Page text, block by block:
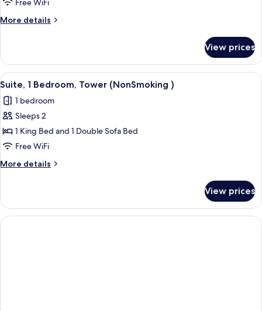
1
King
Non
Smoking
Free WiFi
More details
More
Suite,
King
Non
Smoking
View prices
View
all
photos
for
Suite,
1
Bedroom,
Tower
)
A modern hotel room with a sofa,
2
Suite, 1 Bedroom, Tower (NonSmoking )
1 bedroom
Sleeps 2
1 King Bed and 1 Double Sofa Bed
Free WiFi
More details
More
1
Bedroom,
Tower
View prices